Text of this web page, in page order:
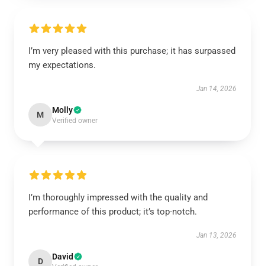
I’m very pleased with this purchase; it has surpassed
my expectations.
Jan 14, 2026
M Molly
Verified owner
I’m thoroughly impressed with the quality and
performance of this product; it’s top-notch.
Jan 13, 2026
D David